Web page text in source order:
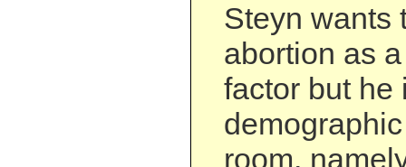
Steyn wants
abortion as
factor but he
room,